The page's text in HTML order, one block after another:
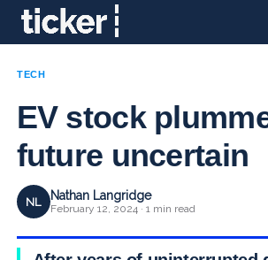
TECH
EV stock
future uncertain
NL Nathan Langridge
February 12, 2024 · 1 min read